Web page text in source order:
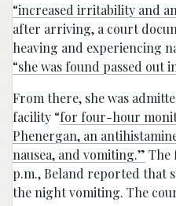
“increased irritability and
after arriving, a court
heaving and experiencing
“she was found passed out
From there, she was
facility “for four-hour
Phenergan, an
nausea, and vomiting.” The
p.m., Beland reported that
the night vomiting. The